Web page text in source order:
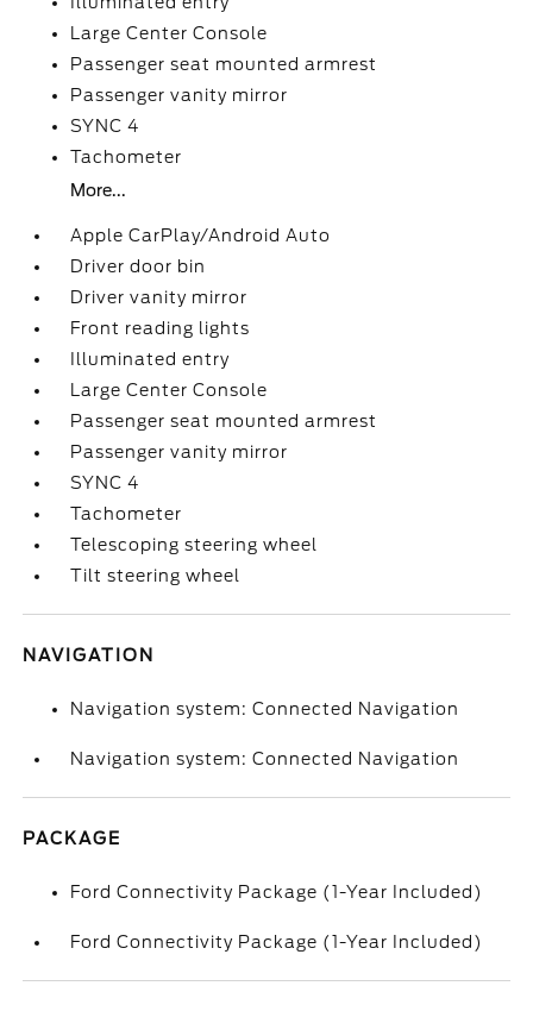
Large Center Console
Passenger seat mounted armrest
Passenger vanity mirror
SYNC 4
Tachometer
More...
Apple CarPlay/Android Auto
Driver door bin
Driver vanity mirror
Front reading lights
Illuminated entry
Large Center Console
Passenger seat mounted armrest
Passenger vanity mirror
SYNC 4
Tachometer
Telescoping steering wheel
Tilt steering wheel
NAVIGATION
Navigation system: Connected Navigation
Navigation system: Connected Navigation
PACKAGE
Ford Connectivity Package (1-Year Included)
Ford Connectivity Package (1-Year Included)